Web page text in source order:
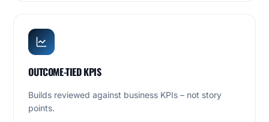
OUTCOME-TIED KPIS
Builds reviewed against business KPIs – not story
points.